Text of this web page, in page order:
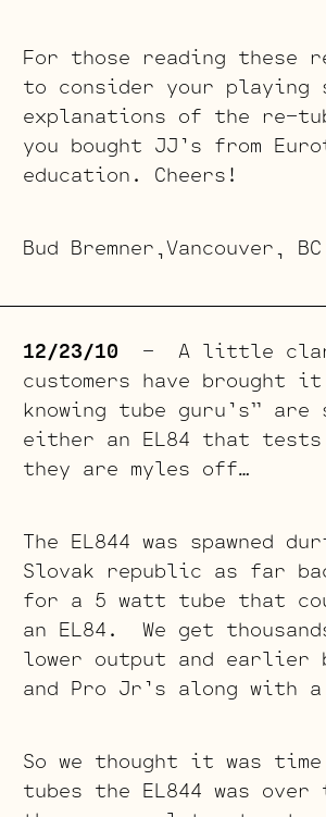
For those reading these
to consider your playing
explanations of the re-
you bought JJ’s from
education. Cheers!
Bud Bremner,Vancouver, BC
12/23/10 – A little
customers have
knowing tube guru’s”
either an EL84 that
they are myles off…
The EL844 was
Slovak republic as far
for a 5 watt tube that
an EL84. We get
lower output and earlier
and Pro Jr’s along with
So we thought it was
tubes the EL844 was